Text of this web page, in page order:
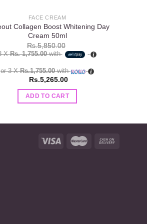
FACE CREAM
Collagen Boost Whitening Day
Cream 50ml
Rs.5,850.00
XRs. 1,755.00with
or 3 XRs.1,755.00with
Rs.5,265.00
ADD TO CART